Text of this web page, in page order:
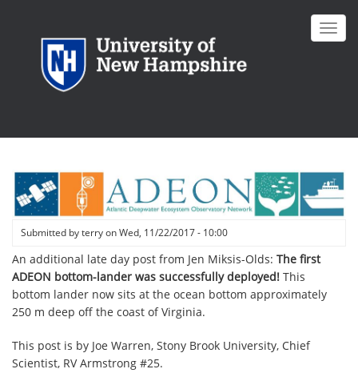
Submitted byterryonWed, 11/22/2017 - 10:00
An additional late day post from Jen Miksis-Olds: The first
ADEON bottom-lander was successfully deployed! This
bottom lander now sits at the ocean bottom approximately
250 m deep off the coast of Virginia.
This post is by Joe Warren, Stony Brook University, Chief
Scientist, RV Armstrong #25.